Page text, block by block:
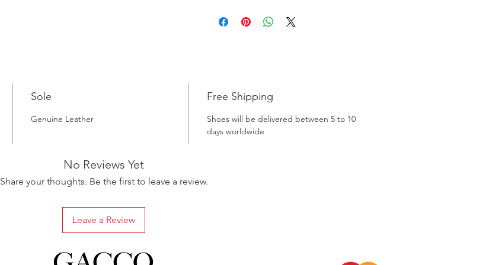
Sole
Genuine Leather
Free Shipping
Shoes will be delivered between 5 to 10
days worldwide
No Reviews Yet
Share your thoughts. Be the first to leave a review.
Leave a Review